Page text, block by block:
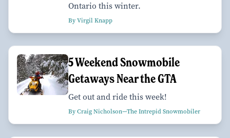
Ontario this winter.
By Virgil Knapp
5 Weekend Snowmobile
Getaways Near the GTA
Get out and ride this week!
By Craig Nicholson—The Intrepid Snowmobiler